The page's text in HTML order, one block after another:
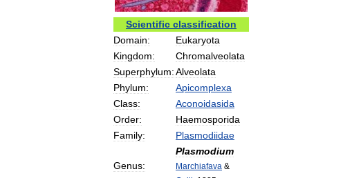
Scientific classification
Domain:
Eukaryota
Kingdom:
Chromalveolata
Superphylum:Alveolata
Phylum:
Apicomplexa
Class:
Aconoidasida
Order:
Haemosporida
Family:
Plasmodiidae
Genus:
Plasmodium
Marchiafava &